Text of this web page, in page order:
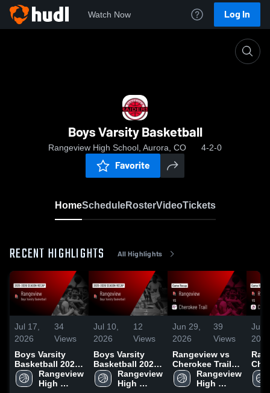
Watch Now Log In
Boys Varsity Basketball
Rangeview High School, Aurora, CO 4-2-0
Favorite
HomeScheduleRosterVideoTickets
RECENT HIGHLIGHTS All Highlights
Jul 17,
2026
34
Views
Boys Varsity
Basketball 2026
Season Recap
Rangeview
High
Jul 10,
2026
12
Views
Boys Varsity
Basketball 2026
Season Recap
Rangeview
High
Jun 29,
2026
39
Views
Rangeview vs
Cherokee Trail •
Game Recap •
Jun 28, 2026
Rangeview
High
Jun
2026
Jun